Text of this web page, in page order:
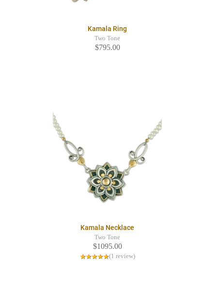
Kamala Ring
Two Tone
$795.00
Kamala Necklace
Two Tone
$1095.00
(1 review)